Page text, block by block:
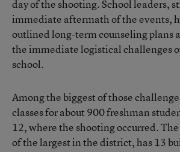
day of the shooting. School leaders,
immediate aftermath of the events,
outlined long-term counseling plans
the immediate logistical challenges
school.
Among the biggest of those
classes for about 900 freshman
12, where the shooting occurred.
of the largest in the district, has 13